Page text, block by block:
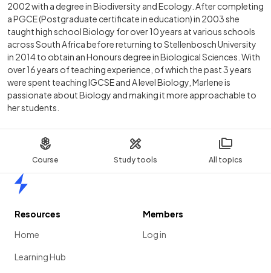
Course Study tools All topics
2002 with a degree in Biodiversity and Ecology. After completing
a PGCE (Postgraduate certificate in education) in 2003 she
taught high school Biology for over 10 years at various schools
across South Africa before returning to Stellenbosch University
in 2014 to obtain an Honours degree in Biological Sciences. With
over 16 years of teaching experience, of which the past 3 years
were spent teaching IGCSE and A level Biology, Marlene is
passionate about Biology and making it more approachable to
her students.
Resources
Home
Learning Hub
Members
Log in